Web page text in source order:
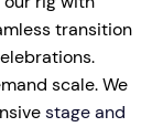
transition
scale. We
stage and